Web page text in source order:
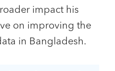
impact his
on improving the
in Bangladesh.